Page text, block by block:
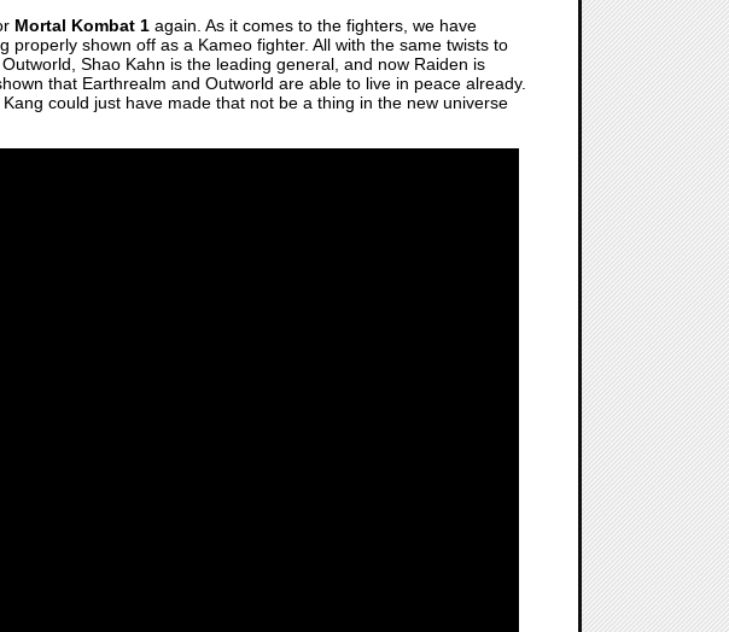
Mortal Kombat 1 again. As it comes to the fighters, we have
shown off as a Kameo fighter. All with the same twists to
Shao Kahn is the leading general, and now Raiden is
that Earthrealm and Outworld are able to live in peace already.
could just have made that not be a thing in the new universe